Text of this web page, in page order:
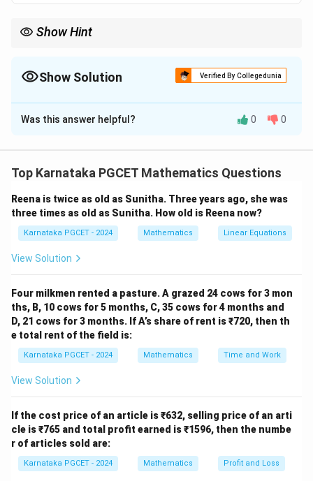
Show Hint
P(E) = \frac{\text{Favourable
P (E) =
Total Outcomes
Favourable Outcomes
.
Always include every member of the group in the denominator.
Show Solution Verified By Collegedunia
The Correct Option isC
Solution and Explanation
probability,
P(E) = \frac{\text{Number of
P(E) =
Total number of possible outcomes
Number of favourable outcomes
.
20
20
men and
33
33
\text{Total people} = 20+33 =
Total people = 20+ 33 = 53.
Was this answer helpful? 0 0
Top Karnataka PGCET Mathematics Questions
Reena is twice as old as Sunitha. Three years ago, she was
three times as old as Sunitha. How old is Reena now?
Karnataka PGCET - 2024 Mathematics Linear Equations
View Solution
Four milkmen rented a pasture. A grazed 24 cows for 3 mon
ths, B, 10 cows for 5 months, C, 35 cows for 4 months and
D, 21 cows for 3 months. If A’s share of rent is ₹720, then th
e total rent of the field is:
Karnataka PGCET - 2024 Mathematics Time and Work
View Solution
If the cost price of an article is ₹632, selling price of an arti
cle is ₹765 and total profit earned is ₹1596, then the numbe
r of articles sold are:
Karnataka PGCET - 2024 Mathematics Profit and Loss